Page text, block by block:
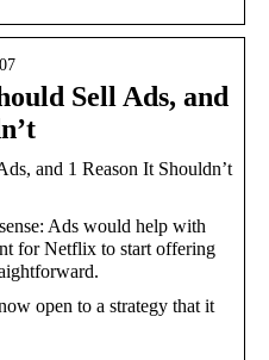
Sell Ads, and
and 1 Reason It Shouldn’t
Ads would help with
for Netflix to start offering
open to a strategy that it